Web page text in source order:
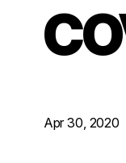
Apr 30, 2020